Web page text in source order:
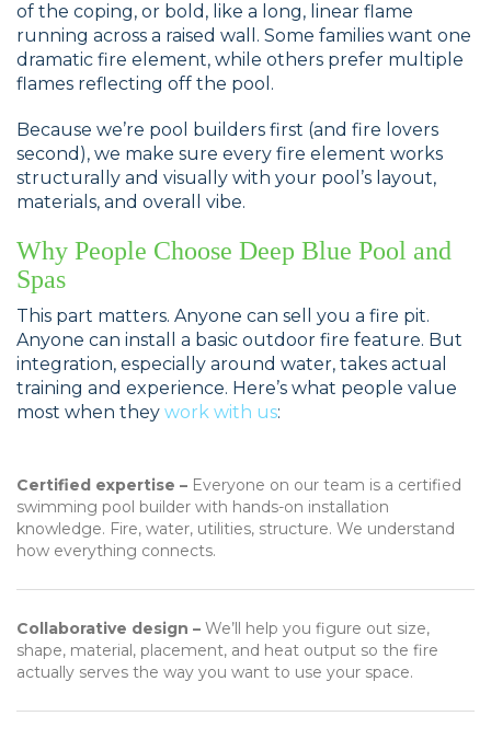
of the coping, or bold, like a long, linear flame
running across a raised wall. Some families want one
dramatic fire element, while others prefer multiple
flames reflecting off the pool.
Because we’re pool builders first (and fire lovers
second), we make sure every fire element works
structurally and visually with your pool’s layout,
materials, and overall vibe.
Why People Choose Deep Blue Pool and
Spas
This part matters. Anyone can sell you a fire pit.
Anyone can install a basic outdoor fire feature. But
integration, especially around water, takes actual
training and experience. Here’s what people value
most when they work with us:
Certified expertise – Everyone on our team is a certified
swimming pool builder with hands-on installation
knowledge. Fire, water, utilities, structure. We understand
how everything connects.
Collaborative design – We’ll help you figure out size,
shape, material, placement, and heat output so the fire
actually serves the way you want to use your space.